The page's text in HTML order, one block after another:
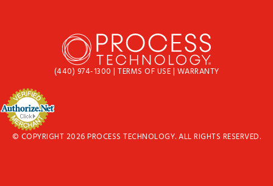
(440) 974-1300 | TERMS OF USE| WARRANTY
© COPYRIGHT 2026 PROCESS TECHNOLOGY. ALL RIGHTS RESERVED.